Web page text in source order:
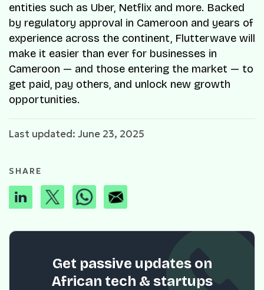
entities such as Uber, Netflix and more. Backed
by regulatory approval in Cameroon and years of
experience across the continent, Flutterwave will
make it easier than ever for businesses in
Cameroon — and those entering the market — to
get paid, pay others, and unlock new growth
opportunities.
Last updated: June 23, 2025
SHARE
Get passive updates on
African tech & startups